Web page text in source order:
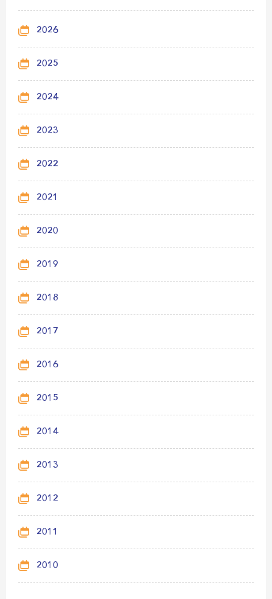
2026
2025
2024
2023
2022
2021
2020
2019
2018
2017
2016
2015
2014
2013
2012
2011
2010